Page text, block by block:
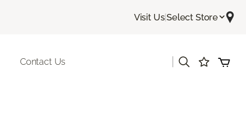
Visit Us|Select Store
Contact Us